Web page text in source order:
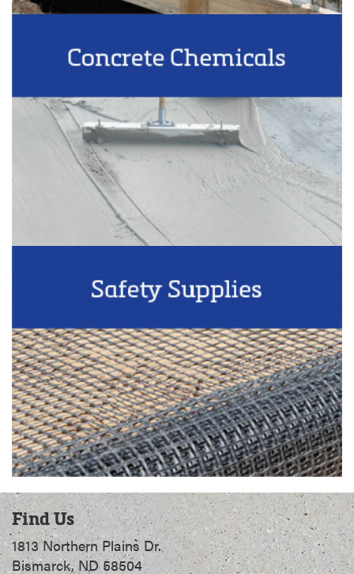
Find Us
1813 Northern Plains Dr.
Bismarck, ND 58504